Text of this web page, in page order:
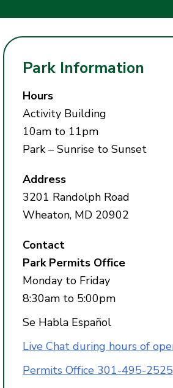
Park Information
Hours
Activity Building
10am to 11pm
Park – Sunrise to Sunset
Address
3201 Randolph Road
Wheaton, MD 20902
Contact
Park Permits Office
Monday to Friday
8:30am to 5:00pm
Se Habla Español
Live Chat during hours of
Permits Office 301-495-2525